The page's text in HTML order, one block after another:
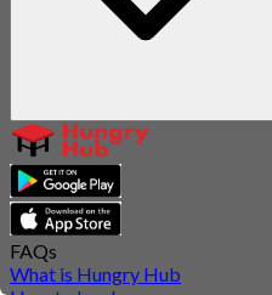
FAQs
What is Hungry Hub